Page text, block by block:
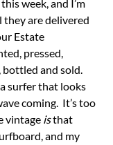
week, and I’m
are delivered
Estate
pressed,
bottled and sold.
surfer that looks
coming. It’s too
vintage isthat
and my